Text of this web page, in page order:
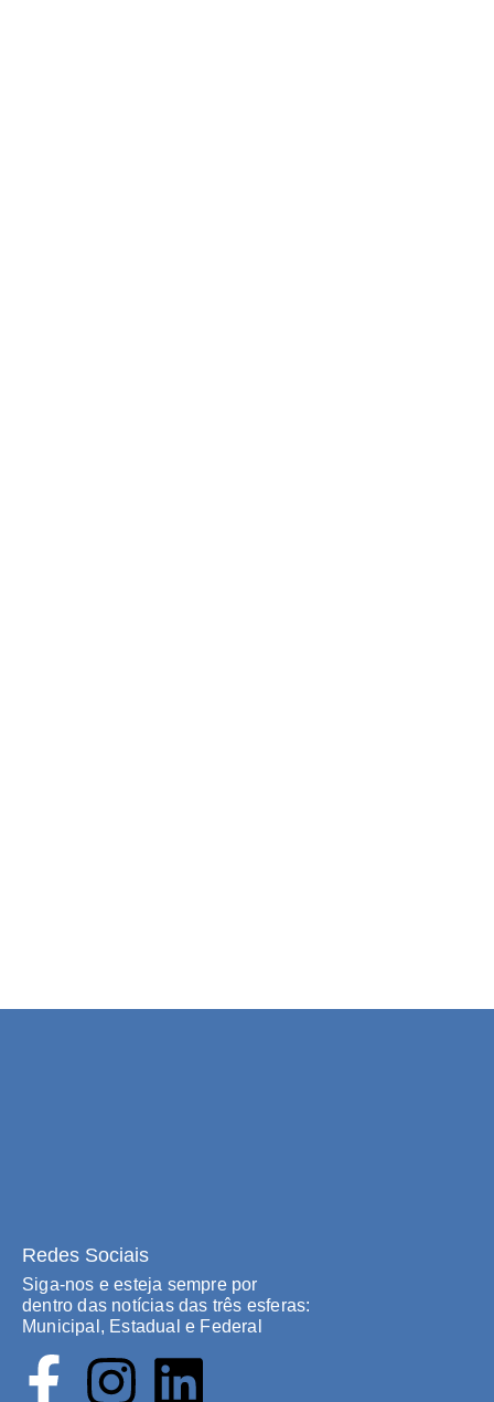
Redes Sociais
Siga-nos e esteja sempre por
dentro das notícias das três esferas:
Municipal, Estadual e Federal